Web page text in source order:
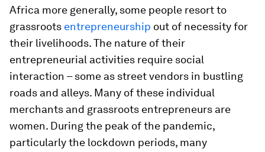
Africa more generally, some people resort to
grassroots entrepreneurship out of necessity for
their livelihoods. The nature of their
entrepreneurial activities require social
interaction – some as street vendors in bustling
roads and alleys. Many of these individual
merchants and grassroots entrepreneurs are
women. During the peak of the pandemic,
particularly the lockdown periods, many